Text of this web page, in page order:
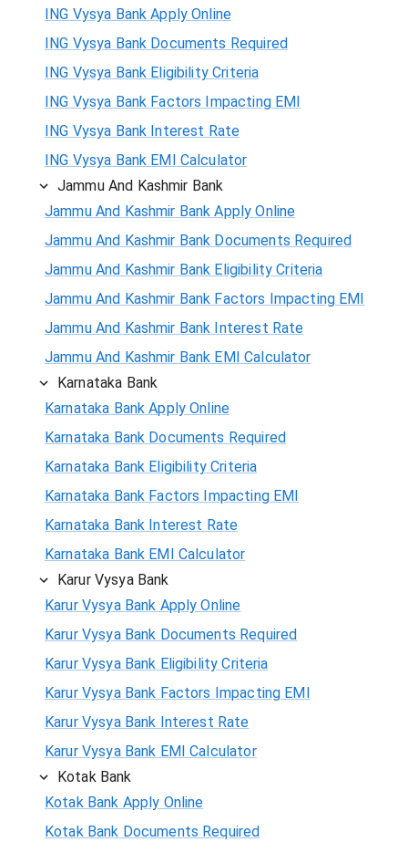
ING Vysya Bank Apply Online
ING Vysya Bank Documents Required
ING Vysya Bank Eligibility Criteria
ING Vysya Bank Factors Impacting EMI
ING Vysya Bank Interest Rate
ING Vysya Bank EMI Calculator
Jammu And Kashmir Bank
Jammu And Kashmir Bank Apply Online
Jammu And Kashmir Bank Documents Required
Jammu And Kashmir Bank Eligibility Criteria
Jammu And Kashmir Bank Factors Impacting EMI
Jammu And Kashmir Bank Interest Rate
Jammu And Kashmir Bank EMI Calculator
Karnataka Bank
Karnataka Bank Apply Online
Karnataka Bank Documents Required
Karnataka Bank Eligibility Criteria
Karnataka Bank Factors Impacting EMI
Karnataka Bank Interest Rate
Karnataka Bank EMI Calculator
Karur Vysya Bank
Karur Vysya Bank Apply Online
Karur Vysya Bank Documents Required
Karur Vysya Bank Eligibility Criteria
Karur Vysya Bank Factors Impacting EMI
Karur Vysya Bank Interest Rate
Karur Vysya Bank EMI Calculator
Kotak Bank
Kotak Bank Apply Online
Kotak Bank Documents Required